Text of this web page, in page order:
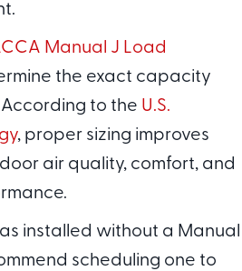
Manual J Load
the exact capacity
to the U.S.
, proper sizing improves
air quality, comfort, and
installed without a Manual
scheduling one to